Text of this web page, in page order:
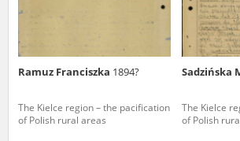
Ramuz Franciszka 1894?
The Kielce region – the pacification
of Polish rural areas
Sadzińska
The Kielce
of Polish